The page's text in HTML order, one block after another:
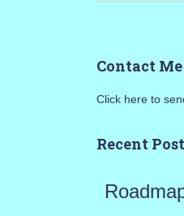
h
o
Contact Me
Click here to
Recent